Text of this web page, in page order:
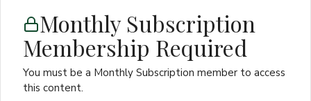
Monthly Subscription
Membership Required
You must be a Monthly Subscription member to access
this content.